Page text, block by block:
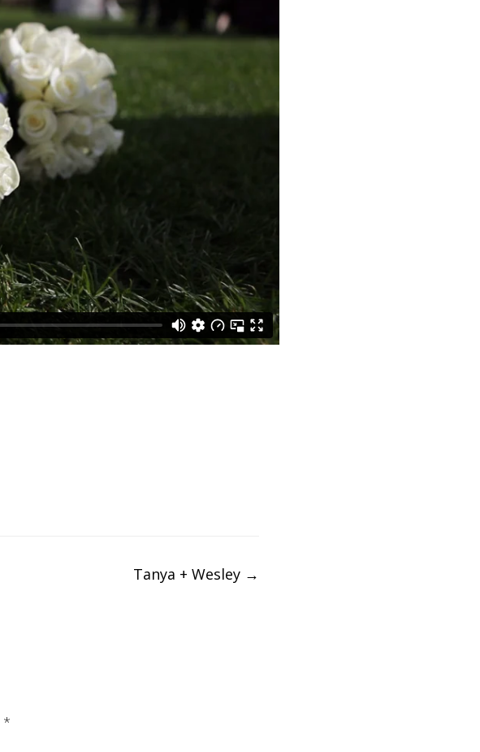
Tanya + Wesley →
*